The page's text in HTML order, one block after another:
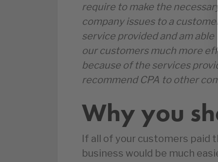
require to make the
company issues to a
service provided and am able
our customers much more
because of the services
recommend CPA to other
Why you
If all of your customers paid
business would be much